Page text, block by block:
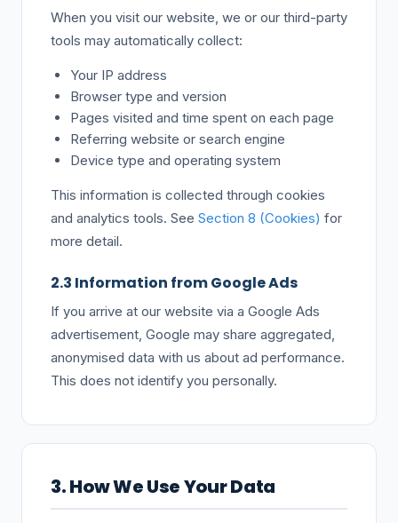
When you visit our website, we or our third-party
tools may automatically collect:
Your IP address
Browser type and version
Pages visited and time spent on each page
Referring website or search engine
Device type and operating system
This information is collected through cookies
and analytics tools. See Section 8 (Cookies) for
more detail.
2.3 Information from Google Ads
If you arrive at our website via a Google Ads
advertisement, Google may share aggregated,
anonymised data with us about ad performance.
This does not identify you personally.
3. How We Use Your Data